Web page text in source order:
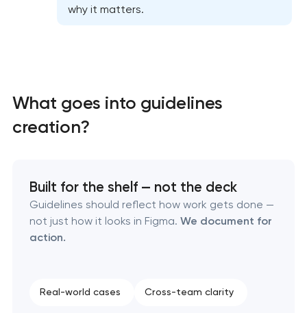
why it matters.
What goes into guidelines
creation?
Built for the shelf — not the deck
Guidelines should reflect how work gets done —
not just how it looks in Figma. We document for
action.
Real-world cases Cross-team clarity